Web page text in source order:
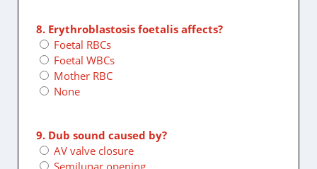
8. Erythroblastosis foetalis affects?
Foetal RBCs
Foetal WBCs
Mother RBC
None
9. Dub sound caused by?
AV valve closure
Semilunar opening